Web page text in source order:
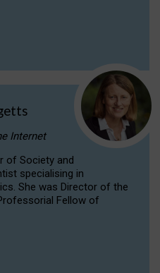
Internet
of Society and
specialising in
She was Director of the
Fellow of